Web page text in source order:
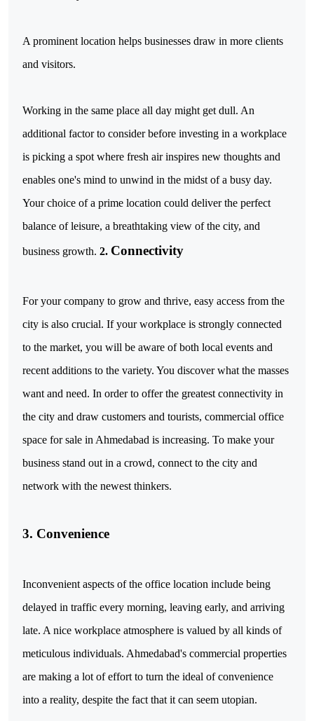
A prominent location helps businesses draw in more clients
and visitors.
Working in the same place all day might get dull. An
additional factor to consider before investing in a workplace
is picking a spot where fresh air inspires new thoughts and
enables one's mind to unwind in the midst of a busy day.
Your choice of a prime location could deliver the perfect
balance of leisure, a breathtaking view of the city, and
business growth. 2. Connectivity
For your company to grow and thrive, easy access from the
city is also crucial. If your workplace is strongly connected
to the market, you will be aware of both local events and
recent additions to the variety. You discover what the masses
want and need. In order to offer the greatest connectivity in
the city and draw customers and tourists, commercial office
space for sale in Ahmedabad is increasing. To make your
business stand out in a crowd, connect to the city and
network with the newest thinkers.
3. Convenience
Inconvenient aspects of the office location include being
delayed in traffic every morning, leaving early, and arriving
late. A nice workplace atmosphere is valued by all kinds of
meticulous individuals. Ahmedabad's commercial properties
are making a lot of effort to turn the ideal of convenience
into a reality, despite the fact that it can seem utopian.